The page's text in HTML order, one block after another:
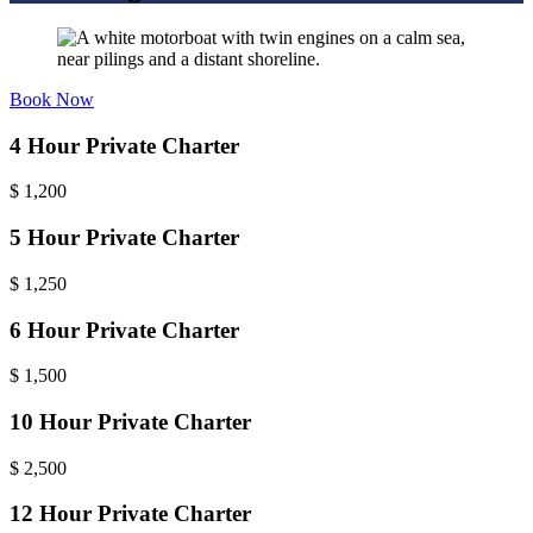
Book Now
4 Hour Private Charter
$ 1,200
5 Hour Private Charter
$ 1,250
6 Hour Private Charter
$ 1,500
10 Hour Private Charter
$ 2,500
12 Hour Private Charter